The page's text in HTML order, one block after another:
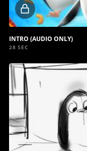
Locked
video
INTRO (AUDIO ONLY)
28 SEC